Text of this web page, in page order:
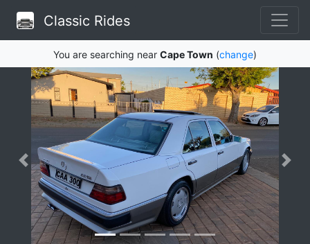
Classic Rides
You are searching near Cape Town (change)